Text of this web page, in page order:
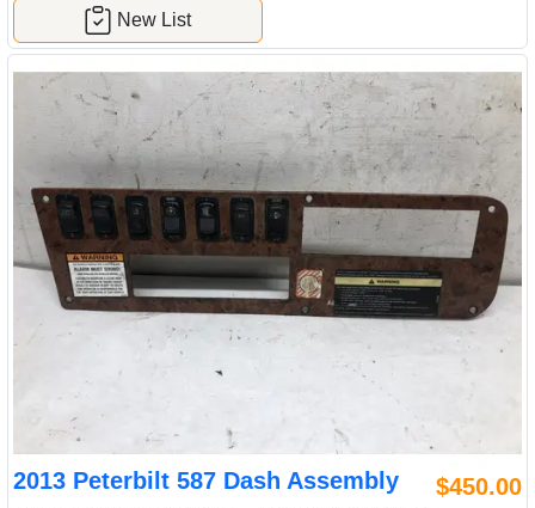
New List
2013 Peterbilt 587 Dash Assembly $450.00